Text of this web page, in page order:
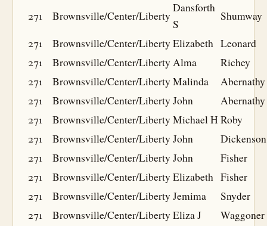
271
Brownsville/Center/Liberty
Dansforth
S
Shumway
271
Brownsville/Center/LibertyElizabeth Leonard
271
Brownsville/Center/LibertyAlma
Richey
271
Brownsville/Center/LibertyMalinda
Abernathy
271
Brownsville/Center/LibertyJohn
Abernathy
271
Brownsville/Center/LibertyMichael HRoby
271
Brownsville/Center/LibertyJohn
Dickenson
271
Brownsville/Center/LibertyJohn
Fisher
271
Brownsville/Center/LibertyElizabeth Fisher
271
Brownsville/Center/LibertyJemima
Snyder
271
Brownsville/Center/LibertyEliza J
Waggoner